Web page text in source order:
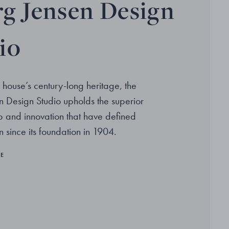
Jensen Design
century-long heritage, the
Design Studio upholds the superior
and innovation that have defined
since its foundation in 1904.